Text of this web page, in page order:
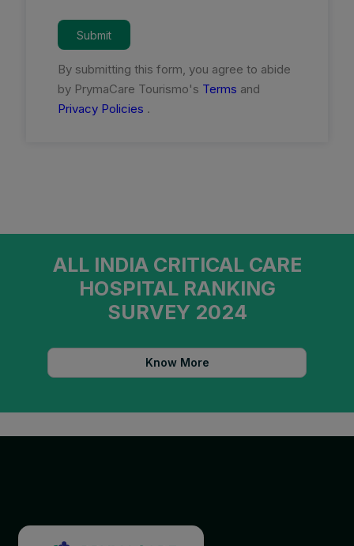
Submit
By submitting this form, you agree to abide
by PrymaCare Tourismo's Terms and
Privacy Policies .
ALL INDIA CRITICAL CARE
HOSPITAL RANKING
SURVEY 2024
Know More